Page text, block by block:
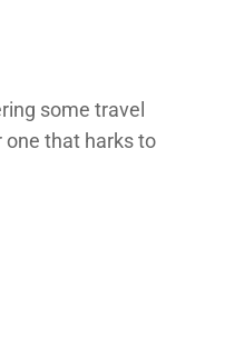
some travel
one that harks to